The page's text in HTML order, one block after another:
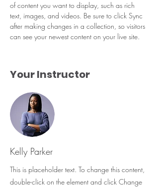
of content you want to display, such as rich
text, images, and videos. Be sure to click Sync
after making changes in a collection, so visitors
can see your newest content on your live site.
Your Instructor
Kelly Parker
This is placeholder text. To change this content,
double-click on the element and click Change